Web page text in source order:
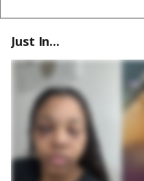
Just In...